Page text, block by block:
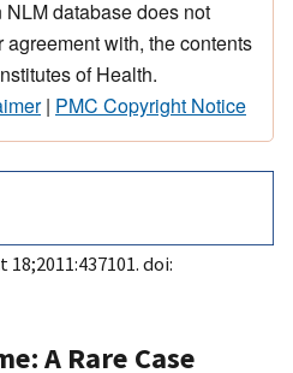
database does not
with, the contents
of Health.
| PMC Copyright Notice
18;2011:437101. doi:
A Rare Case